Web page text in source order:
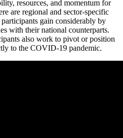
resources, and momentum for
are regional and sector-specific
gain considerably by
with their national counterparts.
also work to pivot or position
to the COVID-19 pandemic.